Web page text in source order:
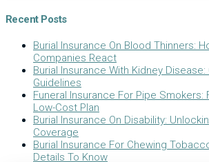
Recent Posts
Burial Insurance On Blood Thinners:
Companies React
Burial Insurance With Kidney Disease:
Guidelines
Funeral Insurance For Pipe Smokers:
Low-Cost Plan
Burial Insurance On Disability:
Coverage
Burial Insurance For Chewing
Details To Know